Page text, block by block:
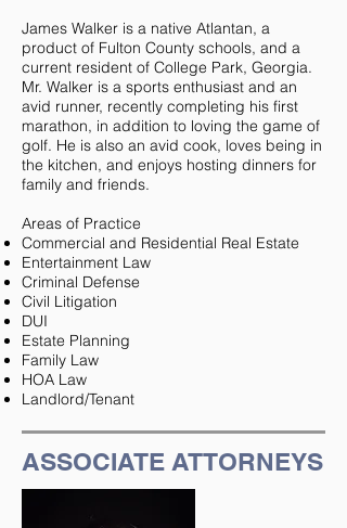
James Walker is a native Atlantan, a
product of Fulton County schools, and a
current resident of College Park, Georgia.
Mr. Walker is a sports enthusiast and an
avid runner, recently completing his first
marathon, in addition to loving the game of
golf. He is also an avid cook, loves being in
the kitchen, and enjoys hosting dinners for
family and friends.
Areas of Practice
Commercial and Residential Real Estate
Entertainment Law
Criminal Defense
Civil Litigation
DUI
Estate Planning
Family Law
HOA Law
Landlord/Tenant
ASSOCIATE ATTORNEYS